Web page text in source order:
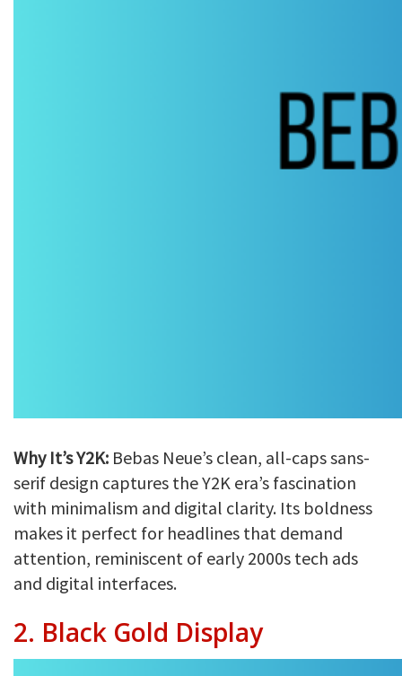
Why It’s Y2K: Bebas Neue’s clean, all-caps sans-
serif design captures the Y2K era’s fascination
with minimalism and digital clarity. Its boldness
makes it perfect for headlines that demand
attention, reminiscent of early 2000s tech ads
and digital interfaces.
2. Black Gold Display